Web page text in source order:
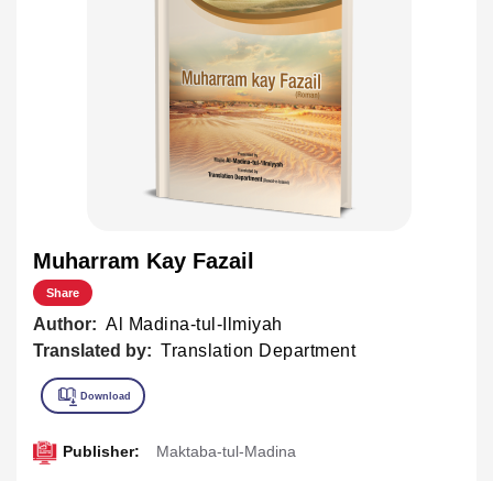
Muharram Kay Fazail
Share
Author: Al Madina-tul-Ilmiyah
Translated by: Translation Department
Publisher: Maktaba-tul-Madina